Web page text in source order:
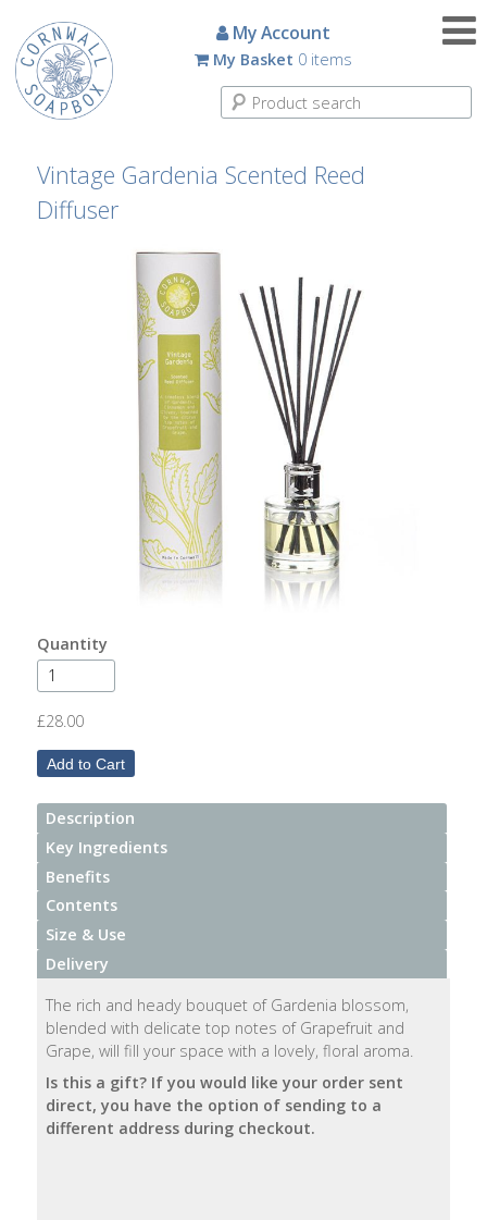
My Account
My Basket 0 items
Vintage Gardenia Scented Reed
Diffuser
Quantity
£28.00
Description
Key Ingredients
Benefits
Contents
Size & Use
Delivery
The rich and heady bouquet of Gardenia blossom,
blended with delicate top notes of Grapefruit and
Grape, will fill your space with a lovely, floral aroma.
Is this a gift? If you would like your order sent
direct, you have the option of sending to a
different address during checkout.
Candles
Small
Scented
Large
Aromatherapy
Room
Mists
Scented
Reed
Diffusers
Handmade
Soaps
Natural
Soap
Bars
Shampoo
Bars